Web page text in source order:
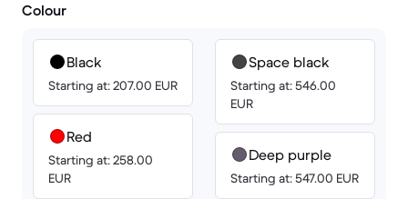
Colour
Black
Starting at: 207.00 EUR
Red
Starting at: 258.00
EUR
Space black
Starting at: 546.00
EUR
Deep purple
Starting at: 547.00 EUR